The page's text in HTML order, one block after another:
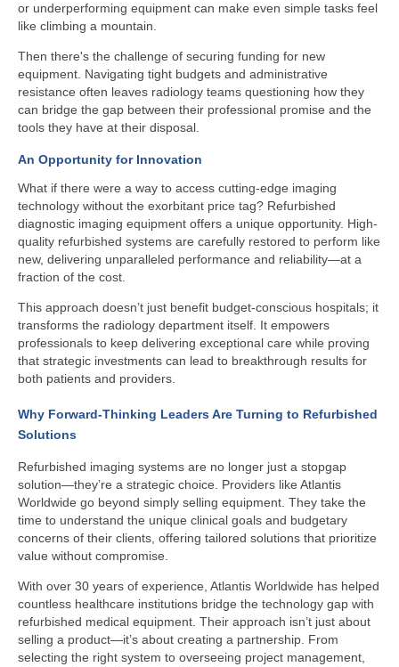
or underperforming equipment can make even simple tasks feel
like climbing a mountain.
Then there's the challenge of securing funding for new
equipment. Navigating tight budgets and administrative
resistance often leaves radiology teams questioning how they
can bridge the gap between their professional promise and the
tools they have at their disposal.
An Opportunity for Innovation
What if there were a way to access cutting-edge imaging
technology without the exorbitant price tag? Refurbished
diagnostic imaging equipment offers a unique opportunity. High-
quality refurbished systems are carefully restored to perform like
new, delivering unparalleled performance and reliability—at a
fraction of the cost.
This approach doesn’t just benefit budget-conscious hospitals; it
transforms the radiology department itself. It empowers
professionals to keep delivering exceptional care while proving
that strategic investments can lead to breakthrough results for
both patients and providers.
Why Forward-Thinking Leaders Are Turning to Refurbished
Solutions
Refurbished imaging systems are no longer just a stopgap
solution—they’re a strategic choice. Providers like Atlantis
Worldwide go beyond simply selling equipment. They take the
time to understand the unique clinical goals and budgetary
concerns of their clients, offering tailored solutions that prioritize
value without compromise.
With over 30 years of experience, Atlantis Worldwide has helped
countless healthcare institutions bridge the technology gap with
refurbished medical equipment. Their approach isn’t just about
selling a product—it’s about creating a partnership. From
selecting the right system to overseeing project management,